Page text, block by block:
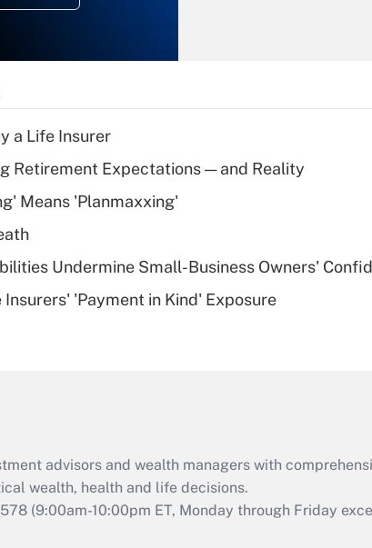
Recently Updated Q&As
What is a high
Are remote workers
Act employee
retention tax credit
that was available
a Life Insurer
Retirement Expectations — and Reality
Means 'Planmaxxing'
Undermine Small-Business Owners'
'Payment in Kind' Exposure
advisors and wealth managers with
wealth, health and life decisions.
(9:00am-10:00pm ET, Monday through Friday